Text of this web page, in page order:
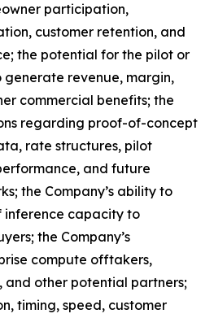
participation,
customer retention, and
the potential for the pilot or
revenue, margin,
commercial benefits; the
regarding proof-of-concept
rate structures, pilot
and future
the Company’s ability to
inference capacity to
the Company’s
compute offtakers,
and other potential partners;
timing, speed, customer